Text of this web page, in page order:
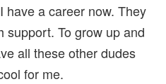
have a career now. They
support. To grow up and
all these other dudes
for me.